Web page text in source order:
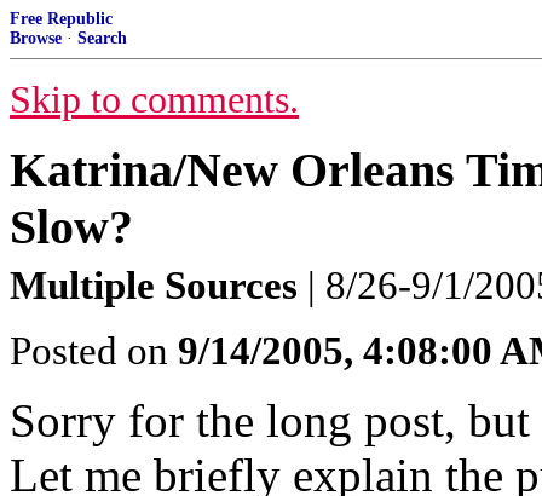
Free Republic
Browse · Search
Skip to comments.
Katrina/New Orleans
Slow?
Multiple Sources | 8/26-9/1/
Posted on 9/14/2005, 4:08:00
Sorry for the long post,
Let me briefly explain the